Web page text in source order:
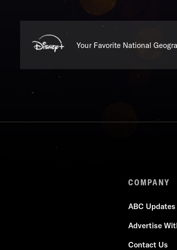
Your Favorite National
COMPANY
ABC Updates
Advertise
Contact Us